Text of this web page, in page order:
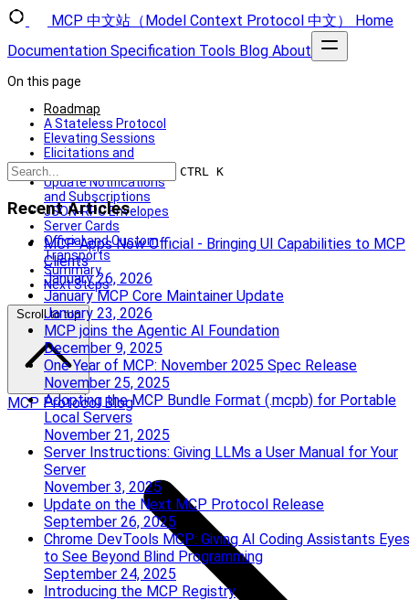
MCP 中文站（Model Context Protocol 中文）
Home
Documentation Specification Tools Blog About
CTRL K
Recent Articles
MCP Apps Now Official - Bringing UI Capabilities to MCP
Clients
January 26, 2026
January MCP Core Maintainer Update
January 23, 2026
MCP joins the Agentic AI Foundation
December 9, 2025
One Year of MCP: November 2025 Spec Release
November 25, 2025
Adopting the MCP Bundle Format (.mcpb) for Portable
Local Servers
November 21, 2025
Server Instructions: Giving LLMs a User Manual for Your
Server
November 3, 2025
Update on the Next MCP Protocol Release
September 26, 2025
Chrome DevTools MCP: Giving AI Coding Assistants Eyes
to See Beyond Blind Programming
September 24, 2025
Introducing the MCP Registry
On this page
Roadmap
A Stateless Protocol
Elevating Sessions
Elicitations and
Sampling
Update Notifications
and Subscriptions
JSON-RPC Envelopes
Server Cards
Official and Custom
Transports
Summary
Next Steps
Scroll to top
MCP Protocol Blog